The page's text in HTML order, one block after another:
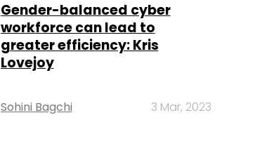
Gender-balanced cyber
workforce can lead to
greater efficiency: Kris
Lovejoy
Sohini Bagchi 3 Mar, 2023